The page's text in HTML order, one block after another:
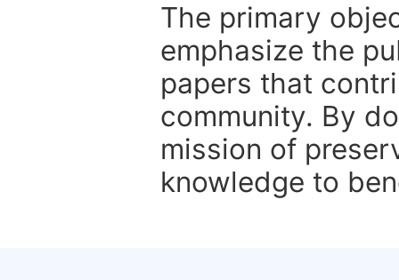
The primary
emphasize the
papers that
community. By
mission of
knowledge to